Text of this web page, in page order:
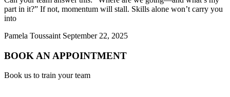
part in it?” If not, momentum will stall. Skills alone won’t carry you
into
Pamela Toussaint September 22, 2025
BOOK AN APPOINTMENT
Book us to train your team